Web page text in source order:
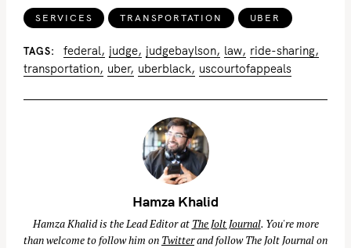
SERVICES TRANSPORTATION UBER
TAGS federal judge judgebaylson law
ride-sharing
transportation uber uberblack uscourtofappeals
Hamza Khalid
Hamza Khalid is the Lead Editor at The Jolt Journal. You're more
than welcome to follow him on Twitterand follow The Jolt Journal on